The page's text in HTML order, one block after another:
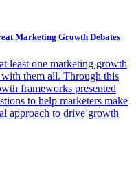
Marketing Growth Debates
least one marketing growth
them all. Through this
frameworks presented
to help marketers make
approach to drive growth